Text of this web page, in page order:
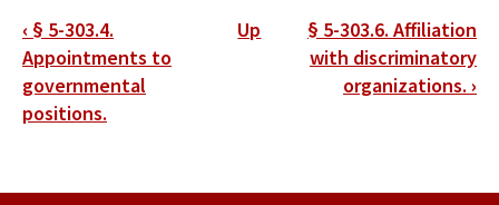
Book
traversal
links
‹ § 5-303.4.
Appointments to
governmental
positions.
Up
§ 5-303.6. Affiliation
with discriminatory
organizations. ›